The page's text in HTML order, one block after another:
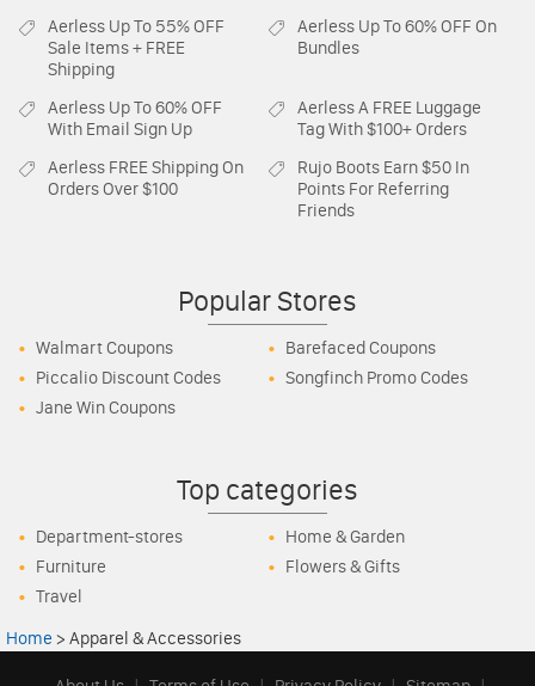
Aerless Up To 55% OFF
Sale Items + FREE
Shipping
Aerless Up To 60% OFF On
Bundles
Aerless Up To 60% OFF
With Email Sign Up
AerlessA FREE Luggage
Tag With $100+ Orders
Aerless FREE Shipping On
Orders Over $100
Rujo Boots Earn $50 In
Points For Referring
Friends
Popular Stores
Walmart Coupons
Barefaced Coupons
Piccalio Discount Codes
Songfinch Promo Codes
Jane Win Coupons
Top categories
Department-stores
Home & Garden
Furniture
Flowers & Gifts
Travel
Home > Apparel & Accessories